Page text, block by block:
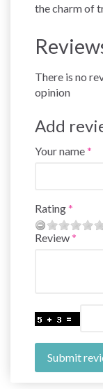
the charm of
There is no
opinion
Add
Your name
Rating
Review
Submit